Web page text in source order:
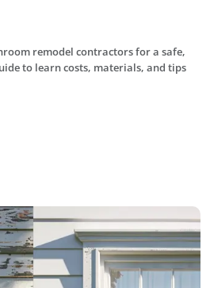
remodel contractors for a safe,
to learn costs, materials, and tips